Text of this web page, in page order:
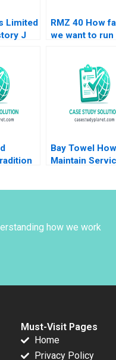
Limited
J
RMZ 40 How
we want to run
Bay Towel
Maintain
how we work
Must-Visit Pages
Home
Privacy Policy